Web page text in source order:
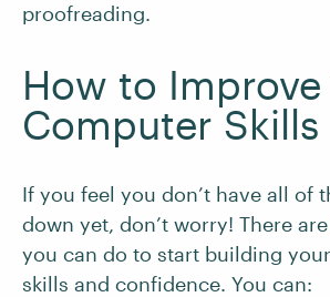
proofreading.
How to Improve
Computer Skills
If you feel you don’t have all of
down yet, don’t worry! There
you can do to start building
skills and confidence. You can: